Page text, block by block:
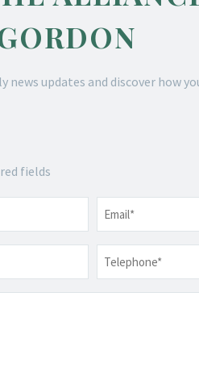
news updates and discover how
fields
*
*